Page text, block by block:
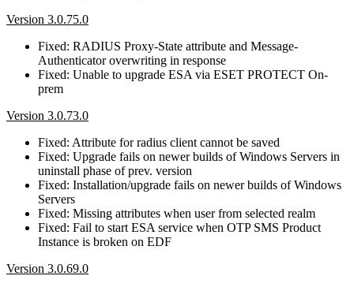
Version 3.0.75.0
Fixed: RADIUS Proxy-State attribute and Message-
Authenticator overwriting in response
Fixed: Unable to upgrade ESA via ESET PROTECT On-
prem
Version 3.0.73.0
Fixed: Attribute for radius client cannot be saved
Fixed: Upgrade fails on newer builds of Windows Servers in
uninstall phase of prev. version
Fixed: Installation/upgrade fails on newer builds of Windows
Servers
Fixed: Missing attributes when user from selected realm
Fixed: Fail to start ESA service when OTP SMS Product
Instance is broken on EDF
Version 3.0.69.0